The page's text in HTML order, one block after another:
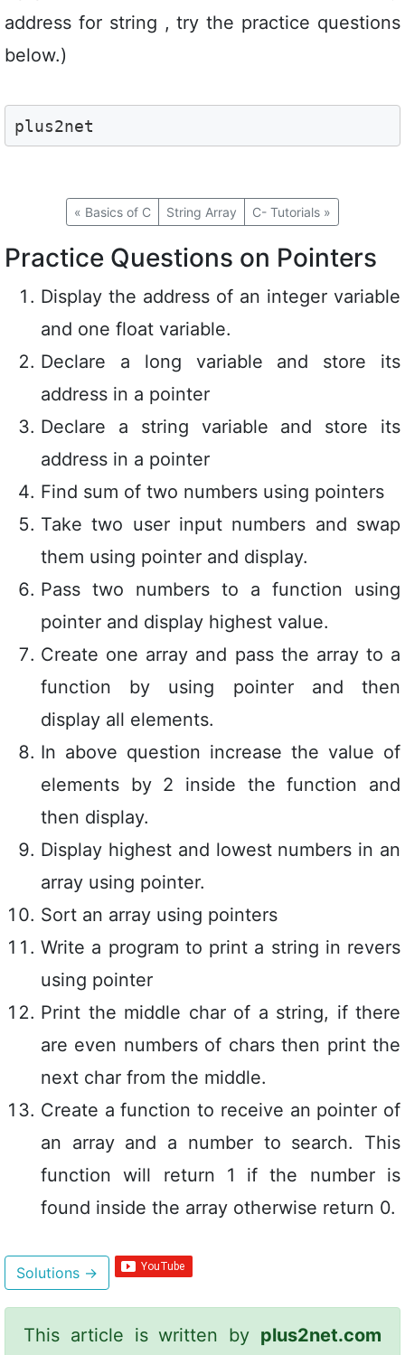
address for string , try the practice questions
below.)
plus2net
« Basics of C String Array C- Tutorials »
Practice Questions on Pointers
Display the address of an integer variable
and one float variable.
Declare a long variable and store its
address in a pointer
Declare a string variable and store its
address in a pointer
Find sum of two numbers using pointers
Take two user input numbers and swap
them using pointer and display.
Pass two numbers to a function using
pointer and display highest value.
Create one array and pass the array to a
function by using pointer and then
display all elements.
In above question increase the value of
elements by 2 inside the function and
then display.
Display highest and lowest numbers in an
array using pointer.
Sort an array using pointers
Write a program to print a string in revers
using pointer
Print the middle char of a string, if there
are even numbers of chars then print the
next char from the middle.
Create a function to receive an pointer of
an array and a number to search. This
function will return 1 if the number is
found inside the array otherwise return 0.
Solutions →
This article is written by plus2net.com